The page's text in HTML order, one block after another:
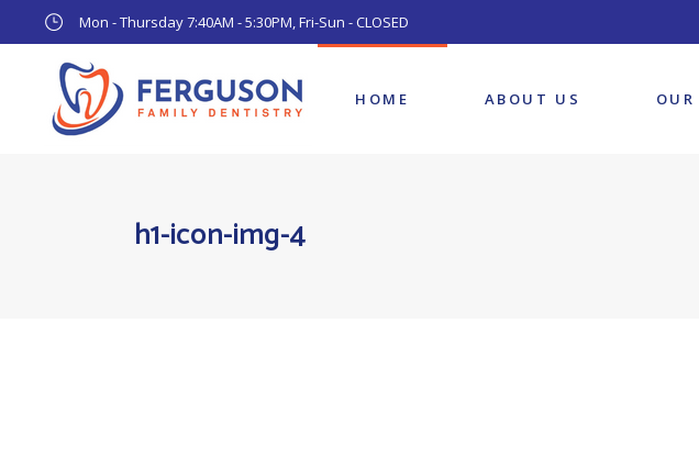
Mon - Thursday 7:40AM - 5:30PM, Fri-Sun - CLOSED
HOME ABOUT US OUR
Our Team
h1-icon-img-4